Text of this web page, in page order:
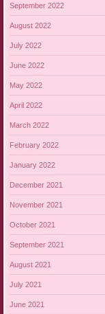
September 2022
August 2022
July 2022
June 2022
May 2022
April 2022
March 2022
February 2022
January 2022
December 2021
November 2021
October 2021
September 2021
August 2021
July 2021
June 2021